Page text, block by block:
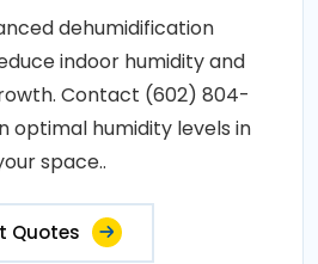
dehumidification
indoor humidity and
Contact (602) 804-
optimal humidity levels in
space..
Quotes